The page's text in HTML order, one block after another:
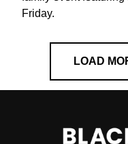
Friday.
LOAD